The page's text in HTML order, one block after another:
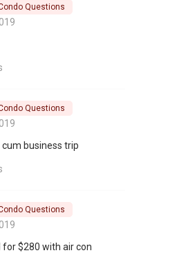
Questions
Questions
business trip
Questions
$280 with air con